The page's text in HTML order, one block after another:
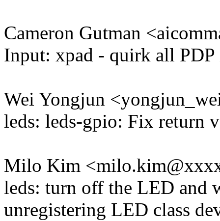
Cameron Gutman
Input: xpad - quirk all PDP
Wei Yongjun
leds: leds-gpio: Fix return
Milo Kim
leds: turn off the LED and
unregistering LED class